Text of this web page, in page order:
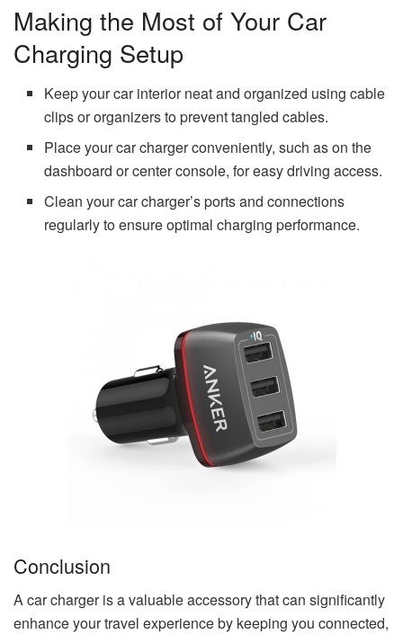
Making the Most of Your Car
Charging Setup
Keep your car interior neat and organized using cable
clips or organizers to prevent tangled cables.
Place your car charger conveniently, such as on the
dashboard or center console, for easy driving access.
Clean your car charger’s ports and connections
regularly to ensure optimal charging performance.
Conclusion
A car charger is a valuable accessory that can significantly
enhance your travel experience by keeping you connected,